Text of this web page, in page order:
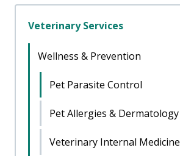
Veterinary Services
Wellness & Prevention
Pet Parasite Control
Pet Allergies & Dermatology
Veterinary Internal Medicine